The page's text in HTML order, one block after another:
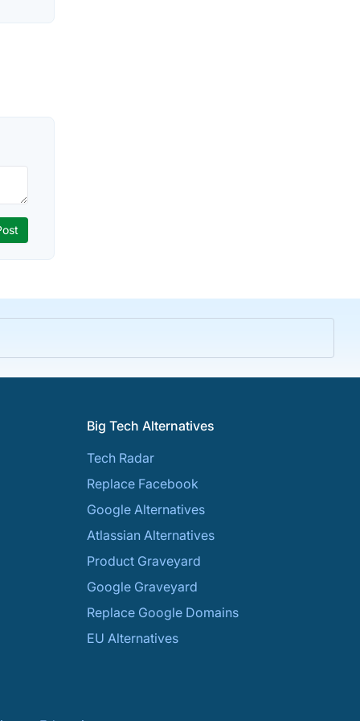
Big Tech Alternatives
Tech Radar
Replace Facebook
Google Alternatives
Atlassian Alternatives
Product Graveyard
Google Graveyard
Replace Google Domains
EU Alternatives